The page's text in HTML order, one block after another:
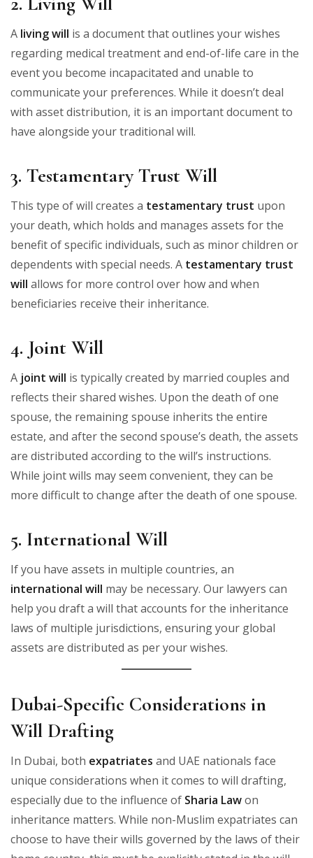
A living will is a document that outlines your wishes
regarding medical treatment and end-of-life care in the
event you become incapacitated and unable to
communicate your preferences. While it doesn’t deal
with asset distribution, it is an important document to
have alongside your traditional will.
3. Testamentary Trust Will
This type of will creates a testamentary trust upon
your death, which holds and manages assets for the
benefit of specific individuals, such as minor children or
dependents with special needs. A testamentary trust
will allows for more control over how and when
beneficiaries receive their inheritance.
4. Joint Will
A joint will is typically created by married couples and
reflects their shared wishes. Upon the death of one
spouse, the remaining spouse inherits the entire
estate, and after the second spouse’s death, the assets
are distributed according to the will’s instructions.
While joint wills may seem convenient, they can be
more difficult to change after the death of one spouse.
5. International Will
If you have assets in multiple countries, an
international will may be necessary. Our lawyers can
help you draft a will that accounts for the inheritance
laws of multiple jurisdictions, ensuring your global
assets are distributed as per your wishes.
Dubai-Specific Considerations in
Will Drafting
In Dubai, both expatriates and UAE nationals face
unique considerations when it comes to will drafting,
especially due to the influence of Sharia Lawon
inheritance matters. While non-Muslim expatriates can
choose to have their wills governed by the laws of their